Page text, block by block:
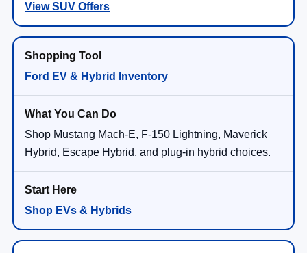
View SUV Offers
Ford EV & Hybrid Inventory
Shop Mustang Mach-E, F-150 Lightning, Maverick
Hybrid, Escape Hybrid, and plug-in hybrid choices.
Shop EVs & Hybrids